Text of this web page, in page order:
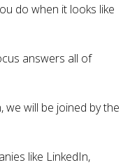
do when it looks like
answers all of
we will be joined by the
like LinkedIn,